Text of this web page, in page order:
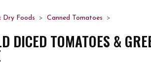
Dry Foods Canned Tomatoes
DICED TOMATOES &